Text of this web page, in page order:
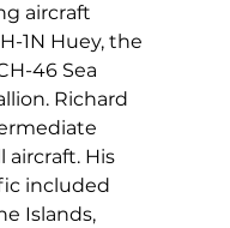
aircraft
1N Huey, the
46 Sea
Richard
aircraft. His
included
Islands,